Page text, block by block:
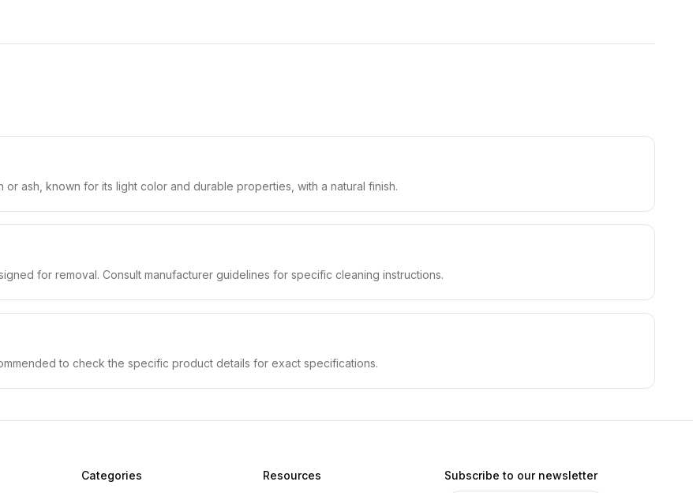
ash, known for its light color and durable properties, with a natural finish.
for removal. Consult manufacturer guidelines for specific cleaning instructions.
to check the specific product details for exact specifications.
Categories Resources Subscribe to our newsletter